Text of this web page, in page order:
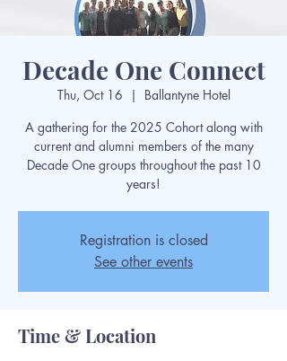
Decade One Connect
Thu, Oct 16
  |
Ballantyne Hotel
A gathering for the 2025 Cohort along with
current and alumni members of the many
Decade One groups throughout the past 10
years!
Registration is closed
See other events
Time & Location